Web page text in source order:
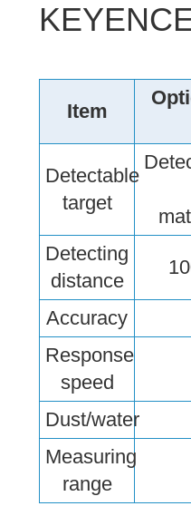
Item
Detectable
target
Detecting
distance
Accuracy
Response
speed
Dust/water
Measuring
range